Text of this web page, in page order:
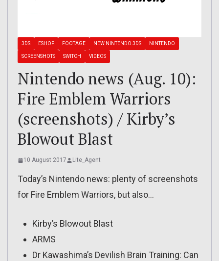
3DS ESHOP FOOTAGE NEW NINTENDO 3DS NINTENDO
SCREENSHOTS SWITCH VIDEOS
Nintendo news (Aug. 10):
Fire Emblem Warriors
(screenshots) / Kirby’s
Blowout Blast
10 August 2017 Lite_Agent
Today’s Nintendo news: plenty of screenshots
for Fire Emblem Warriors, but also…
Kirby’s Blowout Blast
ARMS
Dr Kawashima’s Devilish Brain Training: Can